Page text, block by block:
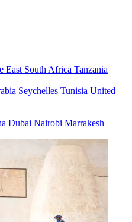
East South Africa Tanzania
Seychelles Tunisia United
Dubai Nairobi Marrakesh